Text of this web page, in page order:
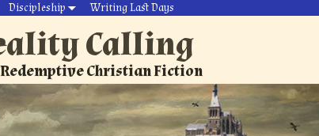
Discipleship Writing Last Days
Calling
Christian Fiction